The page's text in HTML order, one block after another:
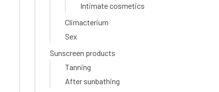
Intimate cosmetics
Climacterium
Sex
Sunscreen products
Tanning
After sunbathing